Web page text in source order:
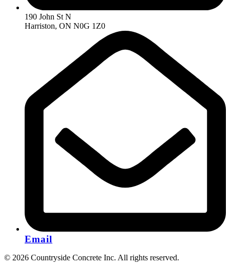
190 John St N
Harriston, ON N0G 1Z0
Email
© 2026 Countryside Concrete Inc. All rights reserved.